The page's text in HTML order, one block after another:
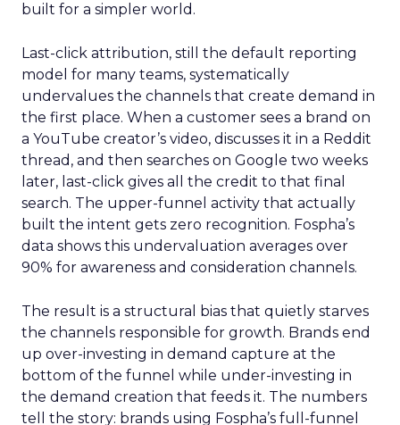
built for a simpler world.
Last-click attribution, still the default reporting
model for many teams, systematically
undervalues the channels that create demand in
the first place. When a customer sees a brand on
a YouTube creator’s video, discusses it in a Reddit
thread, and then searches on Google two weeks
later, last-click gives all the credit to that final
search. The upper-funnel activity that actually
built the intent gets zero recognition. Fospha’s
data shows this undervaluation averages over
90% for awareness and consideration channels.
The result is a structural bias that quietly starves
the channels responsible for growth. Brands end
up over-investing in demand capture at the
bottom of the funnel while under-investing in
the demand creation that feeds it. The numbers
tell the story: brands using Fospha’s full-funnel